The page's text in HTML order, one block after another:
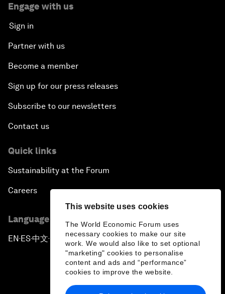
This website uses cookies
The World Economic Forum uses
necessary cookies to make our site
work. We would also like to set optional
"marketing" cookies to personalise
content and ads and “performance”
cookies to improve the website.
Engage with us
Sign in
Partner with us
Become a member
Sign up for our press releases
Subscribe to our newsletters
Contact us
Quick links
Sustainability at the Forum
Careers
Language editions
EN ▪ES▪中文▪ 日本語